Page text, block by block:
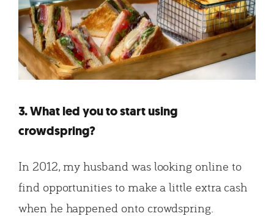
3. What led you to start using
crowdspring?
In 2012, my husband was looking online to
find opportunities to make a little extra cash
when he happened onto crowdspring.